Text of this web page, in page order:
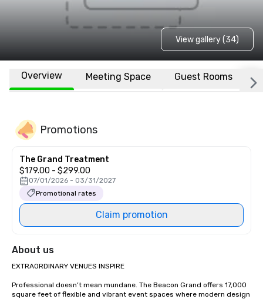
View gallery (34)
Overview Meeting Space Guest Rooms
Promotions
The Grand Treatment
$179.00 - $299.00
07/01/2026 - 03/31/2027
Promotional rates
Claim promotion
About us
EXTRAORDINARY VENUES INSPIRE
Professional doesn’t mean mundane. The Beacon Grand offers 17,000
square feet of flexible and vibrant event spaces where modern design